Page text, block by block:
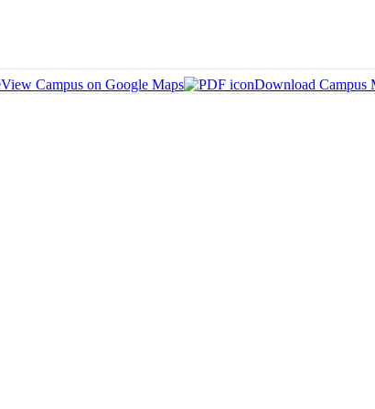
View Campus on Google Maps Download Campus